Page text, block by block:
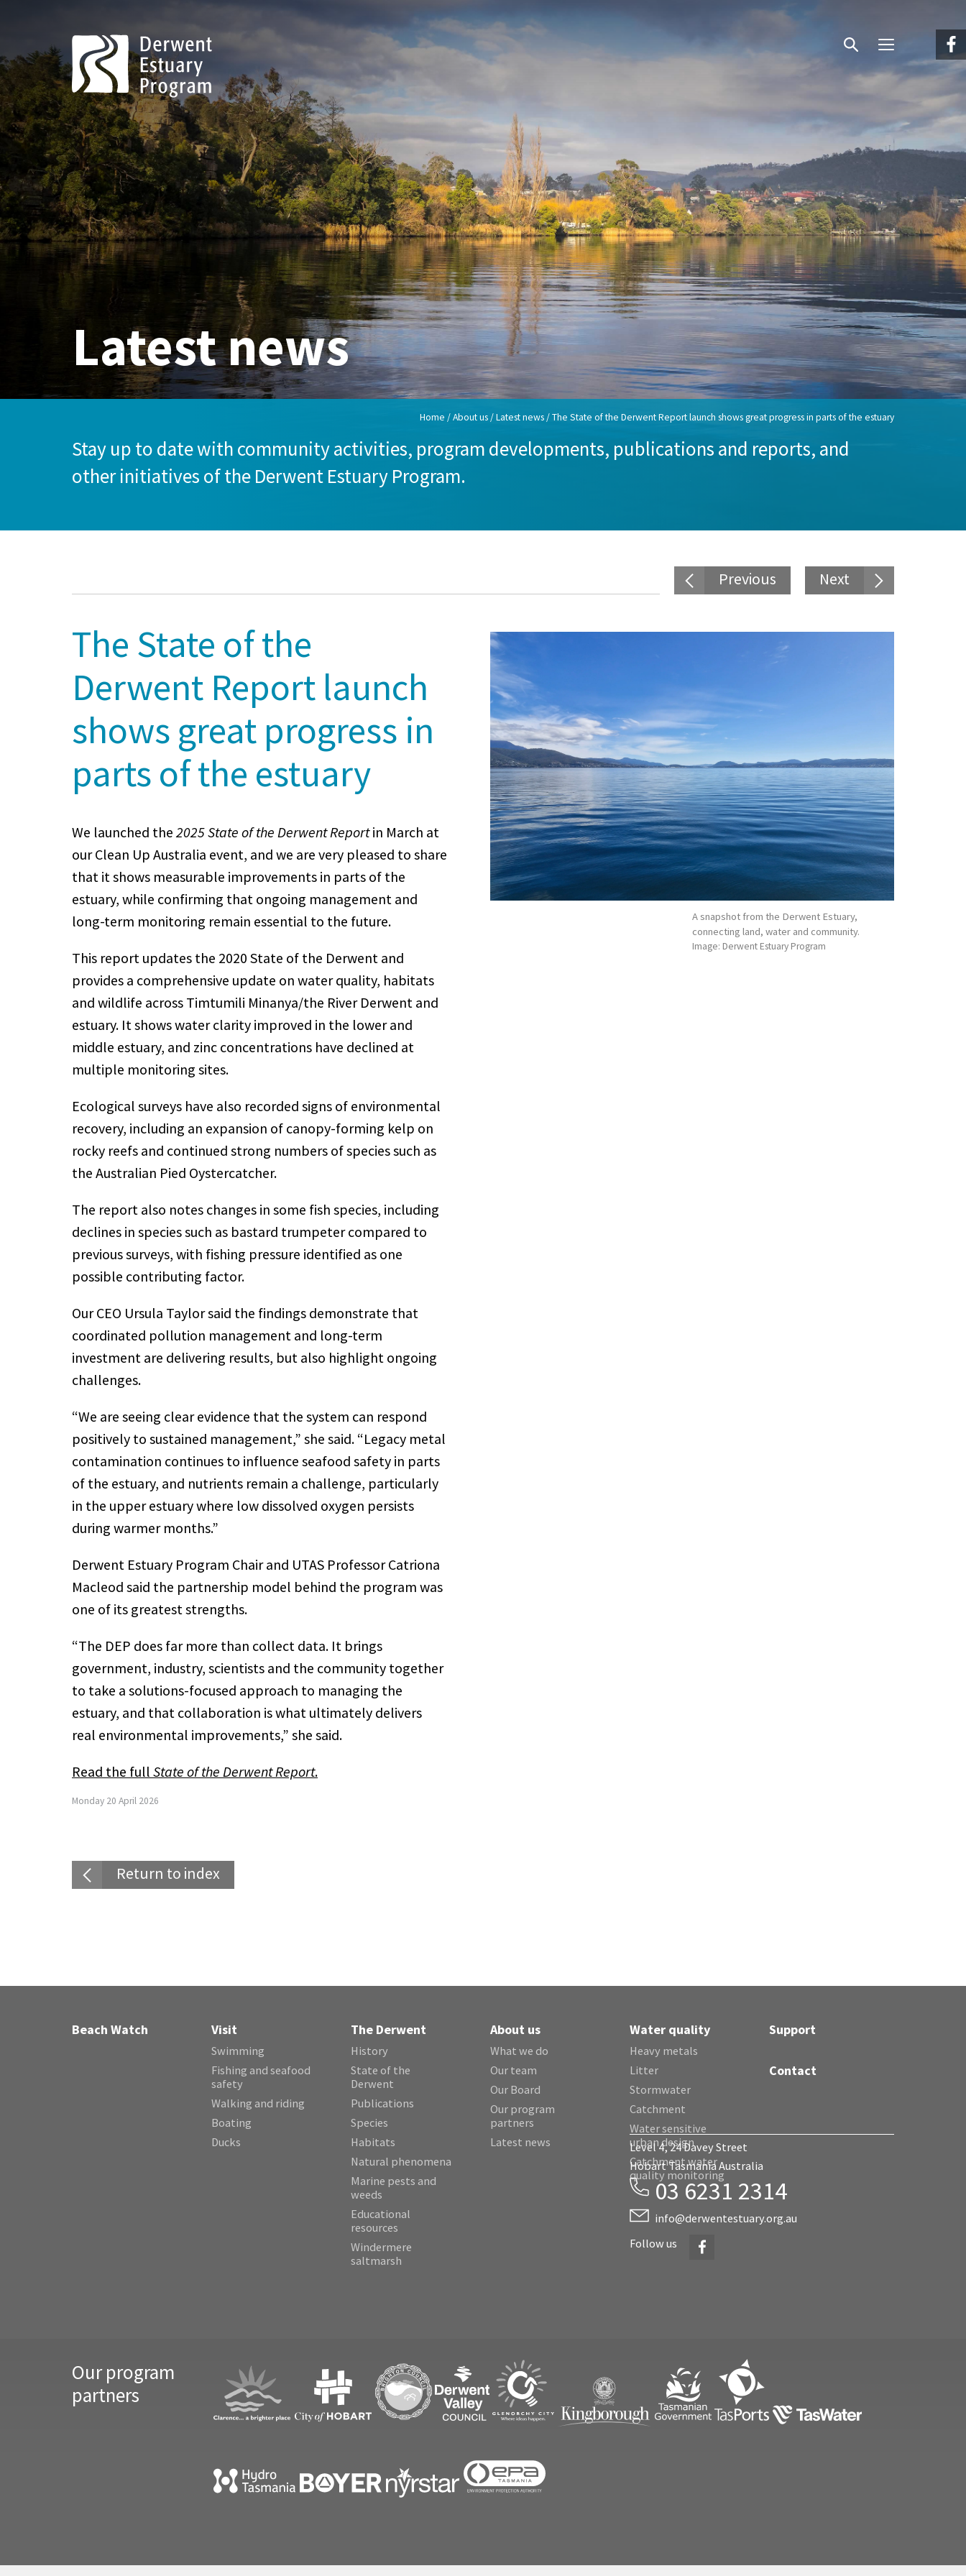
Latest news
Home /About us/Latest news/ The State of the Derwent Report launch shows great progress in parts of the estuary
Stay up to date with community activities, program developments, publications and reports, and
other initiatives of the Derwent Estuary Program.
Previous Next
The State of the
Derwent Report launch
shows great progress in
parts of the estuary
A snapshot from the Derwent Estuary,
connecting land, water and community.
Image: Derwent Estuary Program
We launched the2025 State of the Derwent Reportin March at
our Clean Up Australia event, and we are very pleased to share
that it shows measurable improvements in parts of the
estuary, while confirming that ongoing management and
long-term monitoring remain essential to the future.
This report updates the 2020 State of the Derwent and
provides a comprehensive update on water quality, habitats
and wildlife across Timtumili Minanya/the River Derwent and
estuary. It shows water clarity improved in the lower and
middle estuary, and zinc concentrations have declined at
multiple monitoring sites.
Ecological surveys have also recorded signs of environmental
recovery, including an expansion of canopy-forming kelp on
rocky reefs and continued strong numbers of species such as
the Australian Pied Oystercatcher.
The report also notes changes in some fish species, including
declines in species such as bastard trumpeter compared to
previous surveys, with fishing pressure identified as one
possible contributing factor.
Our CEO Ursula Taylor said the findings demonstrate that
coordinated pollution management and long-term
investment are delivering results, but also highlight ongoing
challenges.
“We are seeing clear evidence that the system can respond
positively to sustained management,” she said. “Legacy metal
contamination continues to influence seafood safety in parts
of the estuary, and nutrients remain a challenge, particularly
in the upper estuary where low dissolved oxygen persists
during warmer months.”
Derwent Estuary Program Chair and UTAS Professor Catriona
Macleod said the partnership model behind the program was
one of its greatest strengths.
“The DEP does far more than collect data. It brings
government, industry, scientists and the community together
to take a solutions-focused approach to managing the
estuary, and that collaboration is what ultimately delivers
real environmental improvements,” she said.
Read the full State of the Derwent Report.
Monday 20 April 2026
Return to index
Beach Watch Visit
Swimming
Fishing and seafood
safety
Walking and riding
Boating
Ducks
The Derwent
History
State of the
Derwent
Publications
Species
Habitats
Natural phenomena
Marine pests and
weeds
Educational
resources
Windermere
saltmarsh
About us
What we do
Our team
Our Board
Our program
partners
Latest news
Water quality
Heavy metals
Litter
Stormwater
Catchment
Water sensitive
urban design
Catchment water
quality monitoring
Support
Contact
Level 4, 24 Davey Street
Hobart Tasmania Australia
03 6231 2314
info@derwentestuary.org.au
Follow us
Facebook
Our program
partners